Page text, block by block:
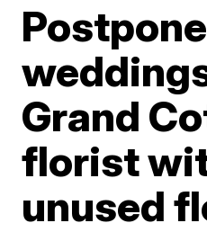
Grand
florist
unused